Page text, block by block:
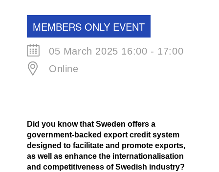
MEMBERS ONLY EVENT
05 March 2025 16:00 - 17:00
Online
Did you know that Sweden offers a
government-backed export credit system
designed to facilitate and promote exports,
as well as enhance the internationalisation
and competitiveness of Swedish industry?